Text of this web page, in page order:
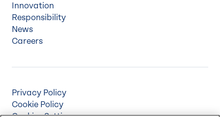
Innovation
Responsibility
News
Careers
Privacy Policy
Cookie Policy